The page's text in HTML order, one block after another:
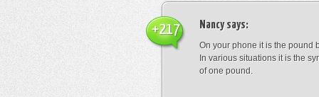
Nancysays:
On your phone it is the pound
In various situations it is the
of one pound.
+217